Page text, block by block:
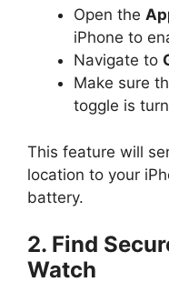
Open the
iPhone to
Navigate to
Make sure
toggle is
This feature will
location to your
battery.
2. Find
Watch